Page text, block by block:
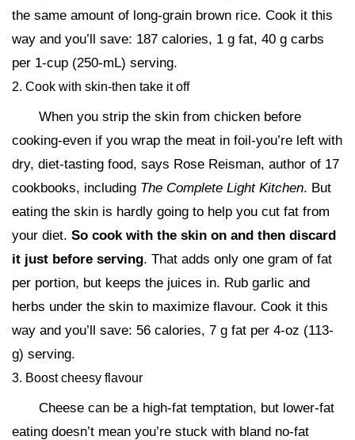
the same amount of long-grain brown rice. Cook it this
way and you’ll save: 187 calories, 1 g fat, 40 g carbs
per 1-cup (250-mL) serving.
2. Cook with skin-then take it off
When you strip the skin from chicken before
cooking-even if you wrap the meat in foil-you’re left with
dry, diet-tasting food, says Rose Reisman, author of 17
cookbooks, including The Complete Light Kitchen. But
eating the skin is hardly going to help you cut fat from
your diet. So cook with the skin on and then discard
it just before serving. That adds only one gram of fat
per portion, but keeps the juices in. Rub garlic and
herbs under the skin to maximize flavour. Cook it this
way and you’ll save: 56 calories, 7 g fat per 4-oz (113-
g) serving.
3. Boost cheesy flavour
Cheese can be a high-fat temptation, but lower-fat
eating doesn’t mean you’re stuck with bland no-fat